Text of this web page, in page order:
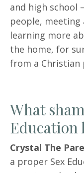
and high school
people,
learning more
the home, for
from a Christian
What
Education
Crystal The
a proper Sex